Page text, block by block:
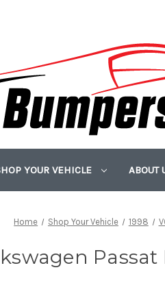
YOUR VEHICLE ABOUT
Home Shop Your Vehicle 1998